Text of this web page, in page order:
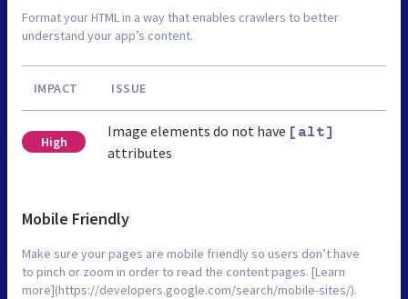
Format your HTML in a way that enables crawlers to better
understand your app’s content.
IMPACT ISSUE
High
Image elements do not have [alt]
attributes
Mobile Friendly
Make sure your pages are mobile friendly so users don’t have
to pinch or zoom in order to read the content pages. [Learn
more](https://developers.google.com/search/mobile-sites/).